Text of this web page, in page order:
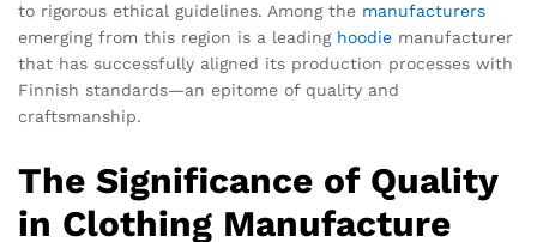
to rigorous ethical guidelines. Among the manufacturers
emerging from this region is a leading hoodie manufacturer
that has successfully aligned its production processes with
Finnish standards—an epitome of quality and
craftsmanship.
The Significance of Quality
in Clothing Manufacture